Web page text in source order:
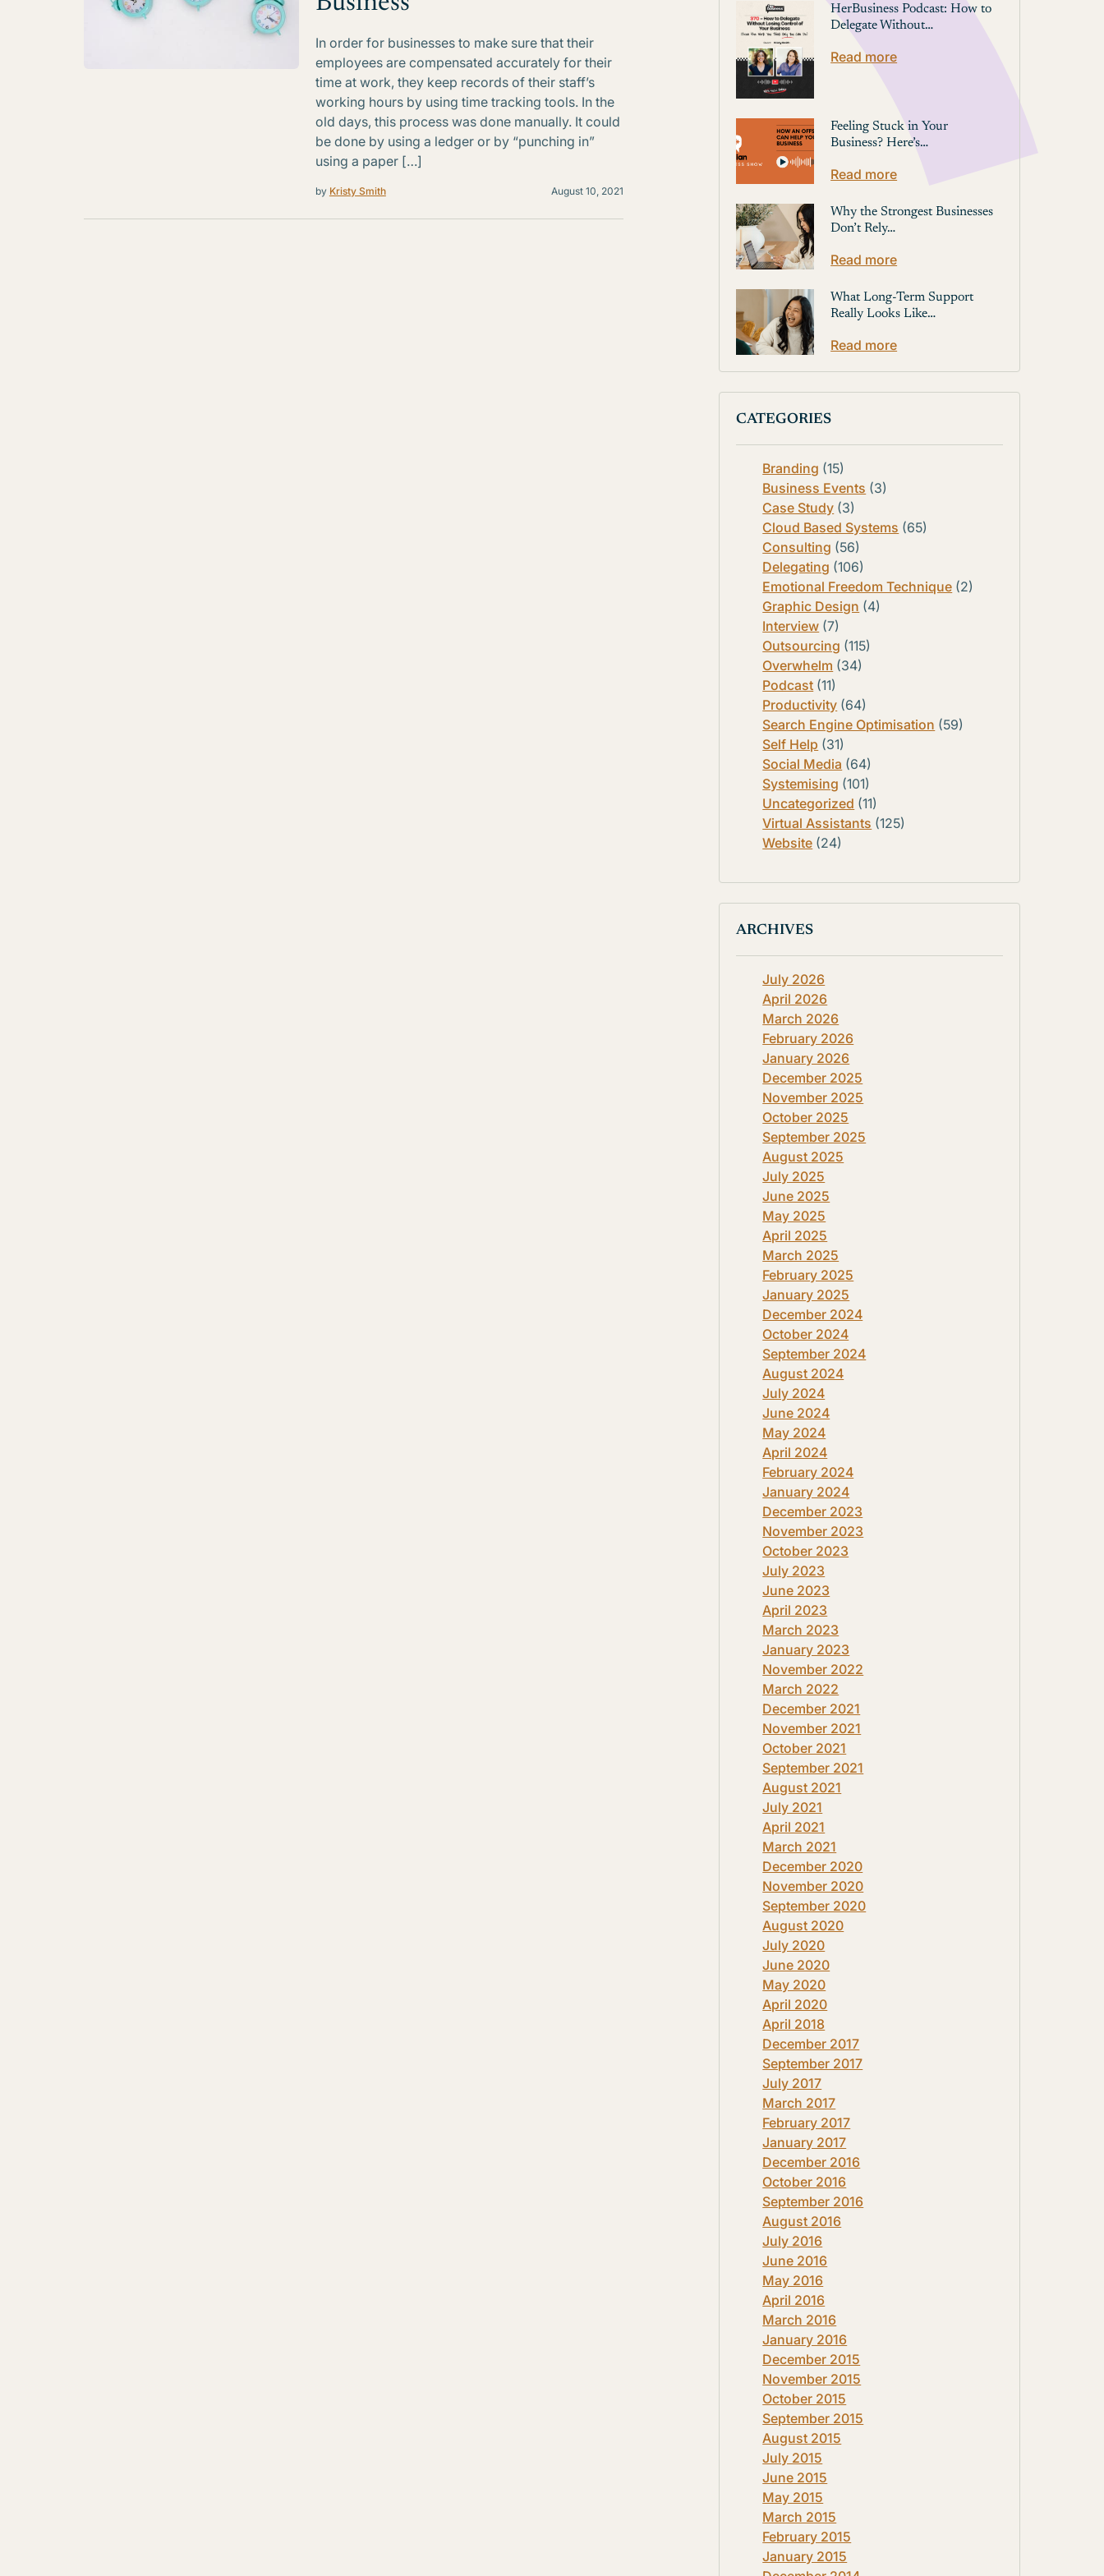
In order for businesses to make sure that their
employees are compensated accurately for their
time at work, they keep records of their staff’s
working hours by using time tracking tools. In the
old days, this process was done manually. It could
be done by using a ledger or by “punching in”
using a paper […]
by Kristy Smith August 10, 2021
HerBusiness Podcast: How to
Delegate Without…
Read more
Feeling Stuck in Your
Business? Here’s…
Read more
Why the Strongest Businesses
Don’t Rely…
Read more
What Long-Term Support
Really Looks Like…
Read more
CATEGORIES
Branding (15)
Business Events (3)
Case Study (3)
Cloud Based Systems (65)
Consulting (56)
Delegating (106)
Emotional Freedom Technique (2)
Graphic Design (4)
Interview (7)
Outsourcing (115)
Overwhelm (34)
Podcast (11)
Productivity (64)
Search Engine Optimisation (59)
Self Help (31)
Social Media (64)
Systemising (101)
Uncategorized (11)
Virtual Assistants (125)
Website (24)
ARCHIVES
July 2026
April 2026
March 2026
February 2026
January 2026
December 2025
November 2025
October 2025
September 2025
August 2025
July 2025
June 2025
May 2025
April 2025
March 2025
February 2025
January 2025
December 2024
October 2024
September 2024
August 2024
July 2024
June 2024
May 2024
April 2024
February 2024
January 2024
December 2023
November 2023
October 2023
July 2023
June 2023
April 2023
March 2023
January 2023
November 2022
March 2022
December 2021
November 2021
October 2021
September 2021
August 2021
July 2021
April 2021
March 2021
December 2020
November 2020
September 2020
August 2020
July 2020
June 2020
May 2020
April 2020
April 2018
December 2017
September 2017
July 2017
March 2017
February 2017
January 2017
December 2016
October 2016
September 2016
August 2016
July 2016
June 2016
May 2016
April 2016
March 2016
January 2016
December 2015
November 2015
October 2015
September 2015
August 2015
July 2015
June 2015
May 2015
March 2015
February 2015
January 2015